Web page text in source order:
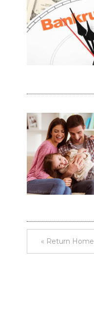
« Return Home